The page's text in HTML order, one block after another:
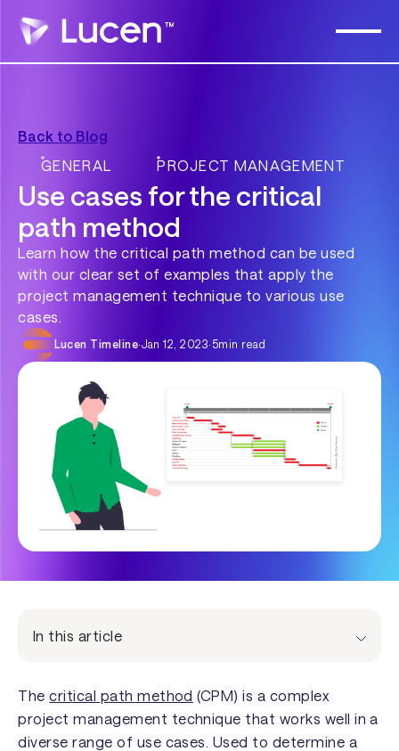
Back to Blog
GENERAL
PROJECT MANAGEMENT
Use cases for the critical
path method
Learn how the critical path method can be used
with our clear set of examples that apply the
project management technique to various use
cases.
Lucen Timeline·Jan 12, 2023· 5min read
In this article
Thecritical path method (CPM) is a complex
project management technique that works well in a
diverse range of use cases. Used to determine a